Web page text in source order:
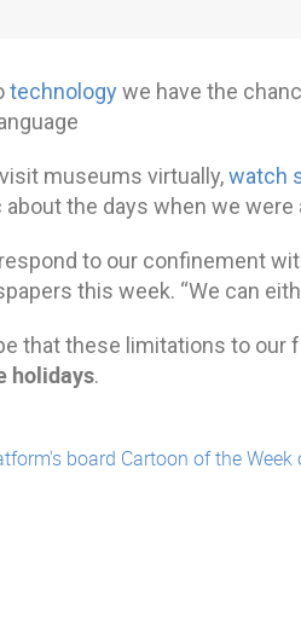
technology we have the
museums virtually,watch
the days when we
to our confinement
this week. “We can
that these limitations to
holidays.
board Cartoon of the Week